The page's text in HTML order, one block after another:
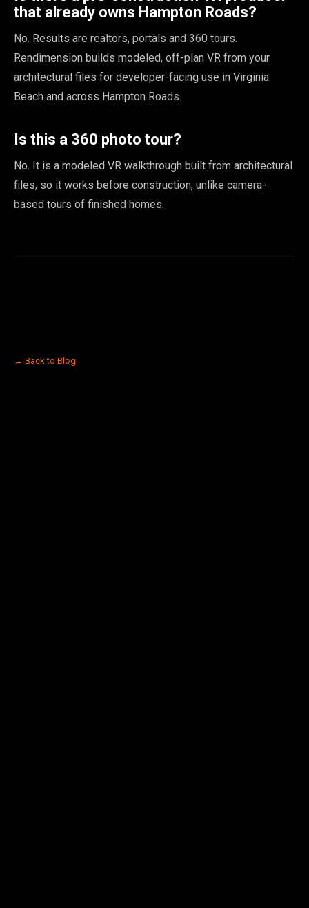
that already owns Hampton Roads?
No. Results are realtors, portals and 360 tours.
Rendimension builds modeled, off-plan VR from your
architectural files for developer-facing use in Virginia
Beach and across Hampton Roads.
Is this a 360 photo tour?
No. It is a modeled VR walkthrough built from architectural
files, so it works before construction, unlike camera-
based tours of finished homes.
← Back to Blog